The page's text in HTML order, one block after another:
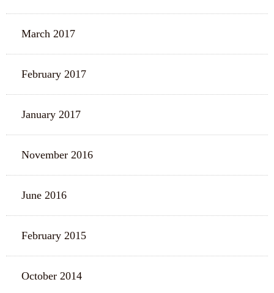
March 2017
February 2017
January 2017
November 2016
June 2016
February 2015
October 2014